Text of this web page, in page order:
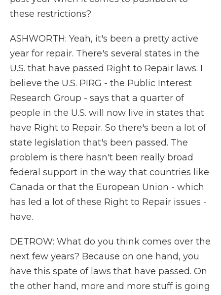
these restrictions?
ASHWORTH: Yeah, it's been a pretty active
year for repair. There's several states in the
U.S. that have passed Right to Repair laws. I
believe the U.S. PIRG - the Public Interest
Research Group - says that a quarter of
people in the U.S. will now live in states that
have Right to Repair. So there's been a lot of
state legislation that's been passed. The
problem is there hasn't been really broad
federal support in the way that countries like
Canada or that the European Union - which
has led a lot of these Right to Repair issues -
have.
DETROW: What do you think comes over the
next few years? Because on one hand, you
have this spate of laws that have passed. On
the other hand, more and more stuff is going